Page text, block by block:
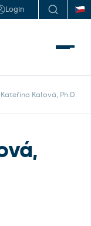
Login
Kateřina Kalová, Ph.D.